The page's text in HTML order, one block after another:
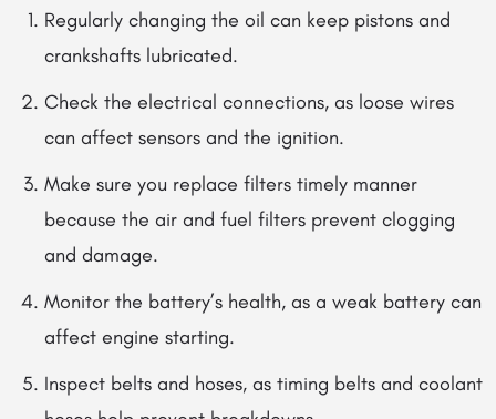
Regularly changing the oil can keep pistons and
crankshafts lubricated.
Check the electrical connections, as loose wires
can affect sensors and the ignition.
Make sure you replace filters timely manner
because the air and fuel filters prevent clogging
and damage.
Monitor the battery’s health, as a weak battery can
affect engine starting.
Inspect belts and hoses, as timing belts and coolant